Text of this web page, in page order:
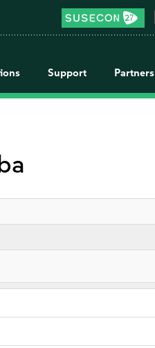
Support Partners